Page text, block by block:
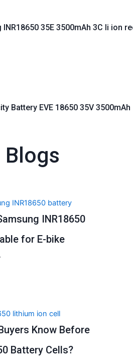
INR18650 35E 3500mAh 3C li ion
Battery EVE 18650 35V
Blogs
INR18650
for E-bike
Know Before
Battery Cells?